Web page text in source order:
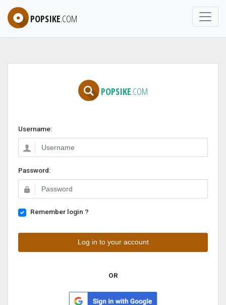
POPSIKE.COM
POPSIKE.COM
Username:
Password:
Remember login ?
OR